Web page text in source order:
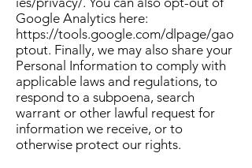
Google Analytics here:
https://tools.google.com/dlpage/gao
ptout. Finally, we may also share your
Personal Information to comply with
applicable laws and regulations, to
respond to a subpoena, search
warrant or other lawful request for
information we receive, or to
otherwise protect our rights.